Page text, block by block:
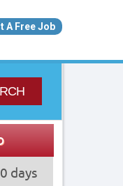
A Free Job
days